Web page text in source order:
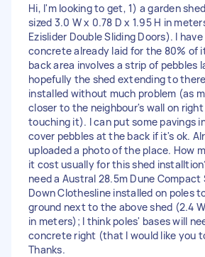
Hi, I'm looking to get, 1) a garden
sized 3.0 W x 0.78 D x 1.95 H in
Ezislider Double Sliding Doors). I
concrete already laid for the 80% of
back area involves a strip of pebbles
hopefully the shed extending to
installed without much problem (as
closer to the neighbour's wall on
touching it). I can put some pavings
cover pebbles at the back if it's ok.
uploaded a photo of the place. How
it cost usually for this shed
need a Austral 28.5m Dune Compact
Down Clothesline installed on poles
ground next to the above shed (2.4
in meters); I think poles' bases will
concrete right (that I would like you
Thanks.